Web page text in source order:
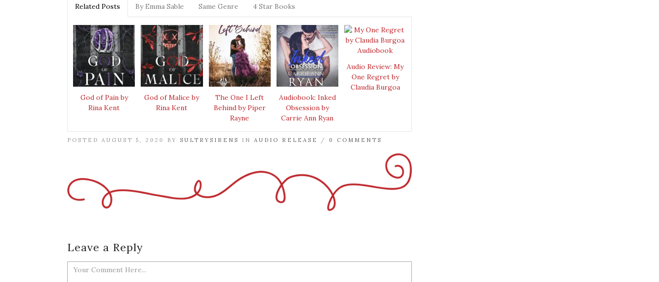
Related Posts By Emma Sable Same Genre 4 Star Books
God of Pain by
Rina Kent
God of Malice by
Rina Kent
The One I Left
Behind by Piper
Rayne
Audiobook: Inked
Obsession by
Carrie Ann Ryan
Audio Review: My
One Regret by
Claudia Burgoa
POSTED AUGUST 5, 2020 BY SULTRYSIRENS IN AUDIO RELEASE / 0 COMMENTS
Leave a Reply